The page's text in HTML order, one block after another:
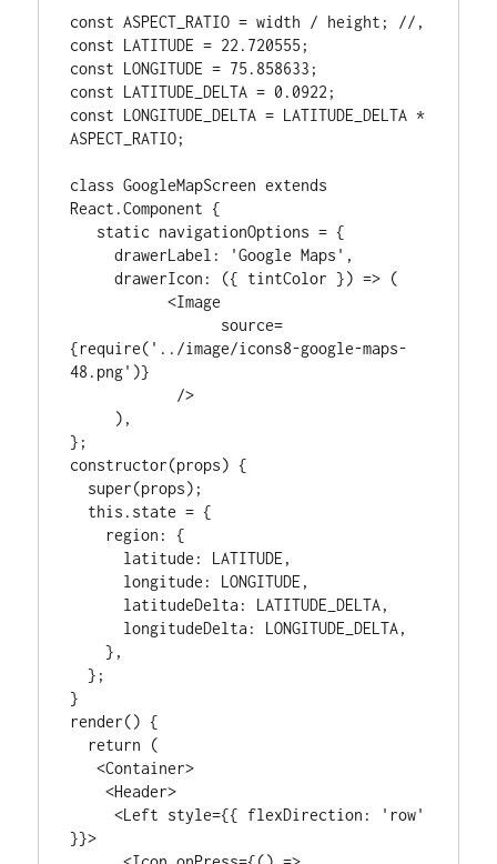
const ASPECT_RATIO = width / height; //,
const LATITUDE = 22.720555;
const LONGITUDE = 75.858633;
const LATITUDE_DELTA = 0.0922;
const LONGITUDE_DELTA = LATITUDE_DELTA *
ASPECT_RATIO;
class GoogleMapScreen extends
React.Component {
     drawerLabel: 'Google Maps',
     drawerIcon: ({ tintColor }) => (
           <Image
{require('../image/icons8-google-maps-
48.png')}
};
constructor(props) {
    },
  };
}
render() {
   <Container>
    <Header>
     <Left style={{ flexDirection: 'row'
}}>